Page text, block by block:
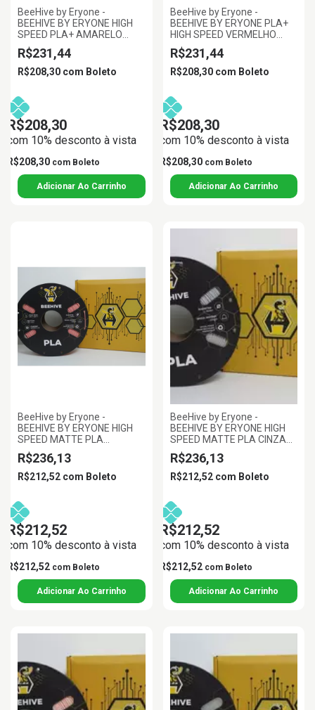
BeeHive by Eryone -
BEEHIVE BY ERYONE HIGH
SPEED PLA+ AMARELO
1.75MM 1KG
R$231,44
R$208,30 com Boleto
R$208,30
com 10% desconto à vista
R$208,30 com Boleto
BeeHive by Eryone -
BEEHIVE BY ERYONE PLA+
HIGH SPEED VERMELHO
1.75MM 1KG
R$231,44
R$208,30 com Boleto
R$208,30
com 10% desconto à vista
R$208,30 com Boleto
BeeHive by Eryone -
BEEHIVE BY ERYONE HIGH
SPEED MATTE PLA
TERRACOTA 1.75MM 1KG
R$236,13
R$212,52 com Boleto
R$212,52
com 10% desconto à vista
R$212,52 com Boleto
BeeHive by Eryone -
BEEHIVE BY ERYONE HIGH
SPEED MATTE PLA CINZA
1.75MM 1KG
R$236,13
R$212,52 com Boleto
R$212,52
com 10% desconto à vista
R$212,52 com Boleto